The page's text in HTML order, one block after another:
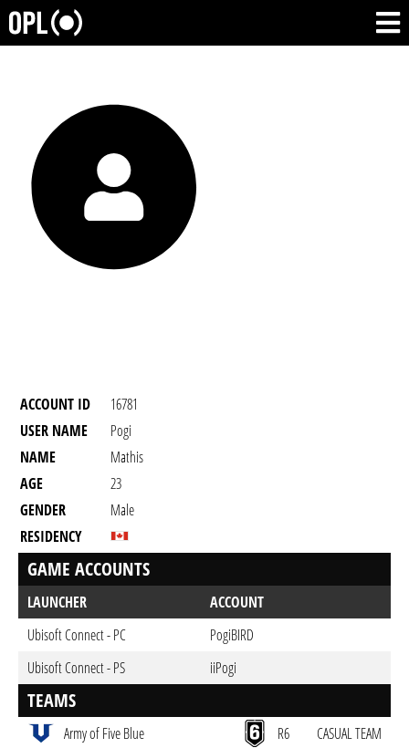
ACCOUNT ID
16781
USER NAME
Pogi
NAME
Mathis
AGE
23
GENDER
Male
RESIDENCY
GAME ACCOUNTS
LAUNCHER
ACCOUNT
Ubisoft Connect - PC
PogiBIRD
Ubisoft Connect - PS
iiPogi
TEAMS
Army of Five Blue R6
CASUAL TEAM